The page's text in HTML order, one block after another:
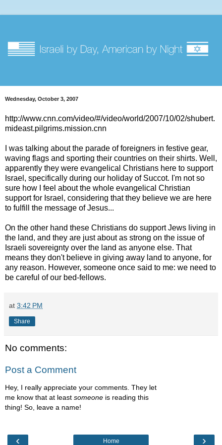
Wednesday, October 3, 2007
http://www.cnn.com/video/#/video/world/2007/10/02/shubert.
mideast.pilgrims.mission.cnn
I was talking about the parade of foreigners in festive gear,
waving flags and sporting their countries on their shirts. Well,
apparently they were evangelical Christians here to support
Israel, specifically during our holiday of Succot. I'm not so
sure how I feel about the whole evangelical Christian
support for Israel, considering that they believe we are here
to fulfill the message of Jesus...
On the other hand these Christians do support Jews living in
the land, and they are just about as strong on the issue of
Israeli sovereignty over the land as anyone else. That
means they don't believe in giving away land to anyone, for
any reason. However, someone once said to me: we need to
be careful of our bed-fellows.
at 3:42 PM
Share
No comments:
Post a Comment
Hey, I really appreciate your comments. They let
me know that at least someone is reading this
thing! So, leave a name!
‹ ›
Home